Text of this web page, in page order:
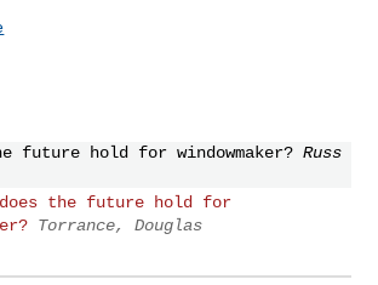
future hold for windowmaker? Russ
does the future hold for
Torrance, Douglas